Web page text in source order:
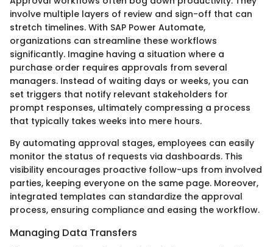
involve multiple layers of review and sign-off that can
stretch timelines. With SAP Power Automate,
organizations can streamline these workflows
significantly. Imagine having a situation where a
purchase order requires approvals from several
managers. Instead of waiting days or weeks, you can
set triggers that notify relevant stakeholders for
prompt responses, ultimately compressing a process
that typically takes weeks into mere hours.
By automating approval stages, employees can easily
monitor the status of requests via dashboards. This
visibility encourages proactive follow-ups from involved
parties, keeping everyone on the same page. Moreover,
integrated templates can standardize the approval
process, ensuring compliance and easing the workflow.
Managing Data Transfers